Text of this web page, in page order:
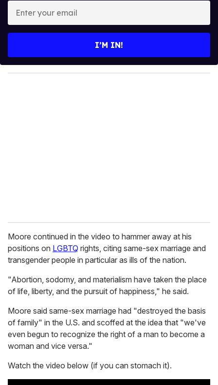
y
o
I’M IN!
Moore continued in the video to hammer away at his
positions on LGBTQ rights, citing same-sex marriage and
transgender people in particular as ills of the nation.
"Abortion, sodomy, and materialism have taken the place
of life, liberty, and the pursuit of happiness," he said.
Moore said same-sex marriage had "destroyed the basis
of family" in the U.S. and scoffed at the idea that "we've
even begun to recognize the right of a man to become a
woman and vice versa."
Watch the video below (if you can stomach it).